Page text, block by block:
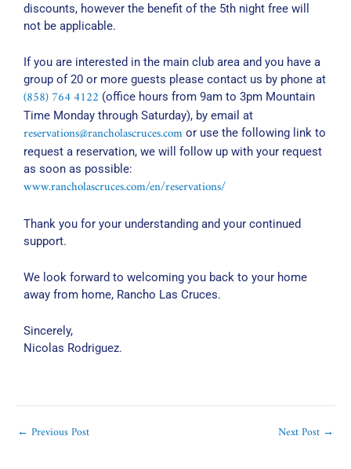
discounts, however the benefit of the 5th night free will
not be applicable.
If you are interested in the main club area and you have a
group of 20 or more guests please contact us by phone at
(858) 764 4122 (office hours from 9am to 3pm Mountain
Time Monday through Saturday), by email at
reservations@rancholascruces.com or use the following link to
request a reservation, we will follow up with your request
as soon as possible:
www.rancholascruces.com/en/reservations/
Thank you for your understanding and your continued
support.
We look forward to welcoming you back to your home
away from home, Rancho Las Cruces.
Sincerely,
Nicolas Rodriguez.
← Previous Post Next Post →